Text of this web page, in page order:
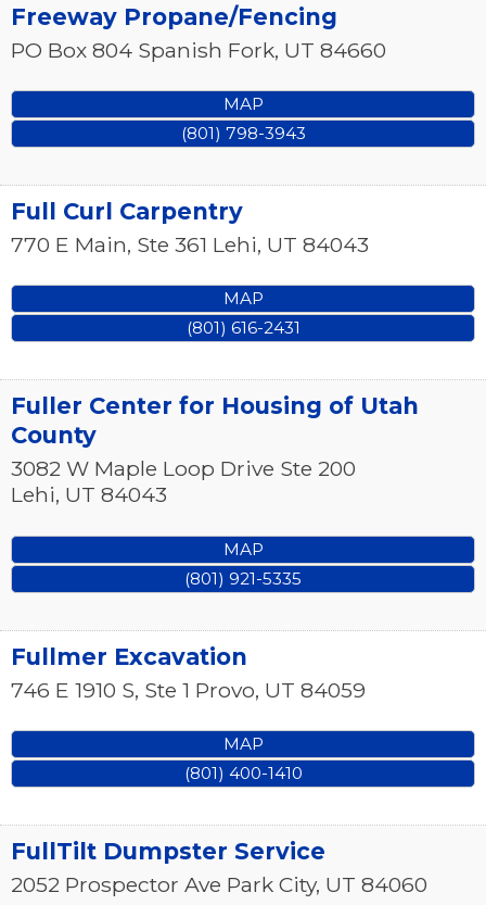
Freeway Propane/Fencing
PO Box 804 Spanish Fork, UT 84660
MAP
(801) 798-3943
Full Curl Carpentry
770 E Main, Ste 361 Lehi, UT 84043
MAP
(801) 616-2431
Fuller Center for Housing of Utah
County
3082 W Maple Loop Drive Ste 200
Lehi, UT 84043
MAP
(801) 921-5335
Fullmer Excavation
746 E 1910 S, Ste 1 Provo, UT 84059
MAP
(801) 400-1410
FullTilt Dumpster Service
2052 Prospector Ave Park City, UT 84060